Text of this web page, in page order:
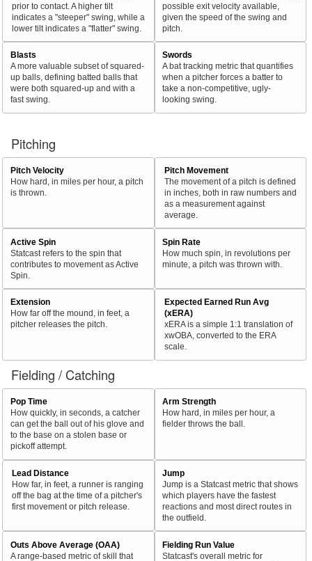
prior to contact. A higher tilt
indicates a "steeper" swing, while a
lower tilt indicates a "flatter" swing.
possible exit velocity available,
given the speed of the swing and
pitch.
Blasts
A more valuable subset of squared-
up balls, defining batted balls that
were both squared-up and with a
fast swing.
Swords
A bat tracking metric that quantifies
when a pitcher forces a batter to
take a non-competitive, ugly-
looking swing.
Pitching
Pitch Velocity
How hard, in miles per hour, a pitch
is thrown.
Pitch Movement
The movement of a pitch is defined
in inches, both in raw numbers and
as a measurement against
average.
Active Spin
Statcast refers to the spin that
contributes to movement as Active
Spin.
Spin Rate
How much spin, in revolutions per
minute, a pitch was thrown with.
Extension
How far off the mound, in feet, a
pitcher releases the pitch.
Expected Earned Run Avg
(xERA)
xERA is a simple 1:1 translation of
xwOBA, converted to the ERA
scale.
Fielding / Catching
Pop Time
How quickly, in seconds, a catcher
can get the ball out of his glove and
to the base on a stolen base or
pickoff attempt.
Arm Strength
How hard, in miles per hour, a
fielder throws the ball.
Lead Distance
How far, in feet, a runner is ranging
off the bag at the time of a pitcher's
first movement or pitch release.
Jump
Jump is a Statcast metric that shows
which players have the fastest
reactions and most direct routes in
the outfield.
Outs Above Average (OAA)
A range-based metric of skill that
Fielding Run Value
Statcast's overall metric for